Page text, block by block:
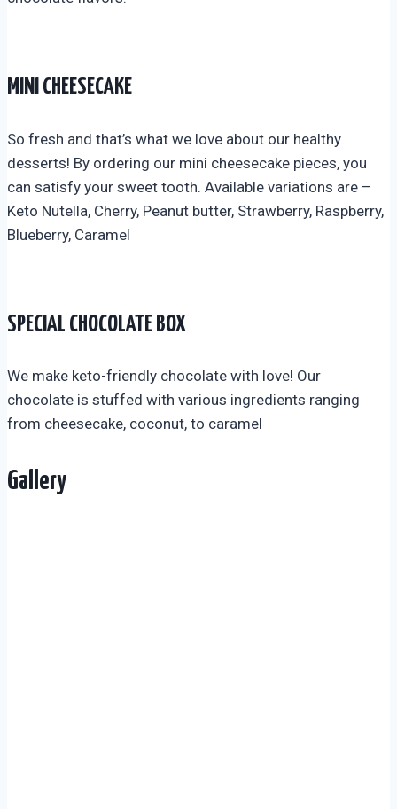
MINI CHEESECAKE
So fresh and that’s what we love about our healthy
desserts! By ordering our mini cheesecake pieces, you
can satisfy your sweet tooth. Available variations are –
Keto Nutella, Cherry, Peanut butter, Strawberry, Raspberry,
Blueberry, Caramel
SPECIAL CHOCOLATE BOX
We make keto-friendly chocolate with love! Our
chocolate is stuffed with various ingredients ranging
from cheesecake, coconut, to caramel
Gallery